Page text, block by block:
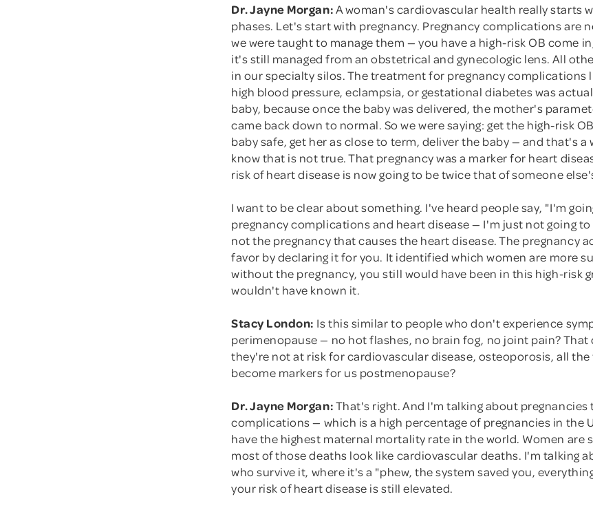
Dr. Jayne Morgan:A woman's cardiovascular health really starts
phases. Let's start with pregnancy. Pregnancy complications are
we were taught to manage them — you have a high-risk OB come
it's still managed from an obstetrical and gynecologic lens. All
in our specialty silos. The treatment for pregnancy complications
high blood pressure, eclampsia, or gestational diabetes was
baby, because once the baby was delivered, the mother's
came back down to normal. So we were saying: get the high-risk
baby safe, get her as close to term, deliver the baby — and that's a
know that is not true. That pregnancy was a marker for heart
risk of heart disease is now going to be twice that of someone
I want to be clear about something. I've heard people say, "I'm
pregnancy complications and heart disease — I'm just not going
not the pregnancy that causes the heart disease. The pregnancy
favor by declaring it for you. It identified which women are more
without the pregnancy, you still would have been in this high-risk
wouldn't have known it.
Stacy London: Is this similar to people who don't experience
perimenopause — no hot flashes, no brain fog, no joint pain? That
they're not at risk for cardiovascular disease, osteoporosis, all
become markers for us postmenopause?
Dr. Jayne Morgan:That's right. And I'm talking about pregnancies
complications — which is a high percentage of pregnancies in the
have the highest maternal mortality rate in the world. Women are
most of those deaths look like cardiovascular deaths. I'm talking
who survive it, where it's a "phew, the system saved you,
your risk of heart disease is still elevated.